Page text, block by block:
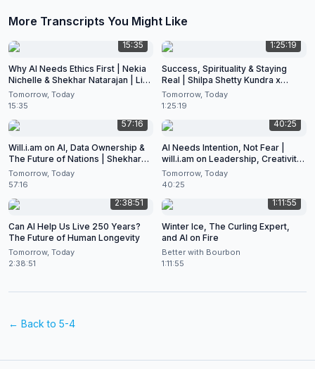
More Transcripts You Might Like
15:35
Why AI Needs Ethics First | Nekia
Nichelle & Shekhar Natarajan | Live
at CES 2026
Tomorrow, Today
15:35
1:25:19
Success, Spirituality & Staying
Real | Shilpa Shetty Kundra x
Shekhar Natarajan
Tomorrow, Today
1:25:19
57:16
Will.i.am on AI, Data Ownership &
The Future of Nations | Shekhar
Natarajan Podcast
Tomorrow, Today
57:16
40:25
AI Needs Intention, Not Fear |
will.i.am on Leadership, Creativity
& the Future of Artificial
Intelligence
Tomorrow, Today
40:25
2:38:51
Can AI Help Us Live 250 Years?
The Future of Human Longevity
Tomorrow, Today
2:38:51
1:11:55
Winter Ice, The Curling Expert,
and AI on Fire
Better with Bourbon
1:11:55
← Back to 5-4